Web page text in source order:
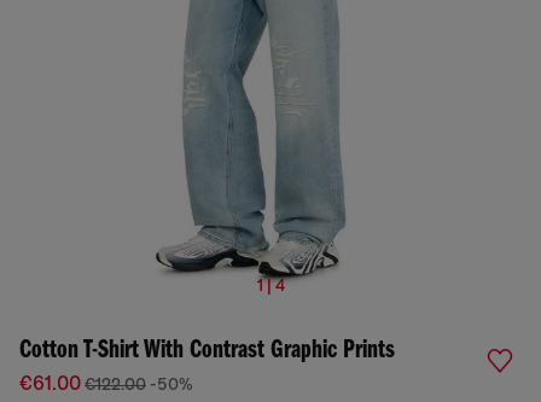
1 | 4
Cotton T-Shirt With Contrast Graphic Prints
€61.00€122.00 -50%